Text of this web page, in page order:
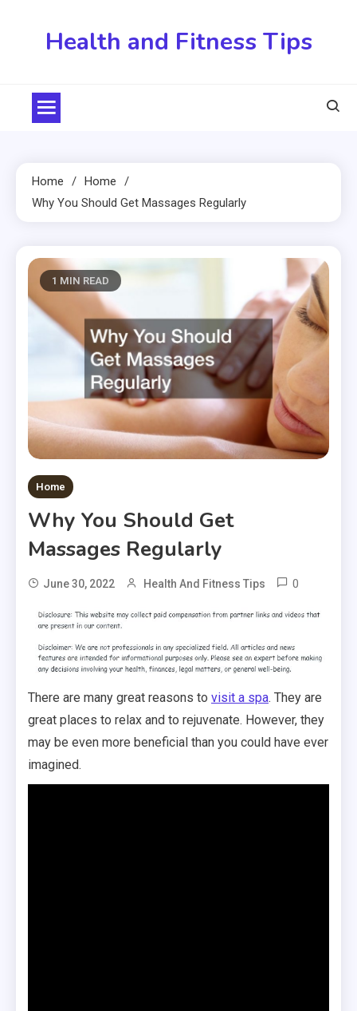
Health and Fitness Tips
Home
Home
Why You Should Get Massages Regularly
1 MIN READ
Home
Why You Should Get
Massages Regularly
June 30, 2022 Health And Fitness Tips 0
There are many great reasons to visit a spa. They are
great places to relax and to rejuvenate. However, they
may be even more beneficial than you could have ever
imagined.